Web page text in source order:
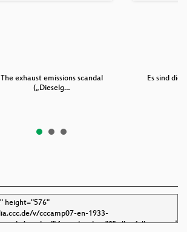
The exhaust emissions scandal
(„Dieselg…
Es sind die